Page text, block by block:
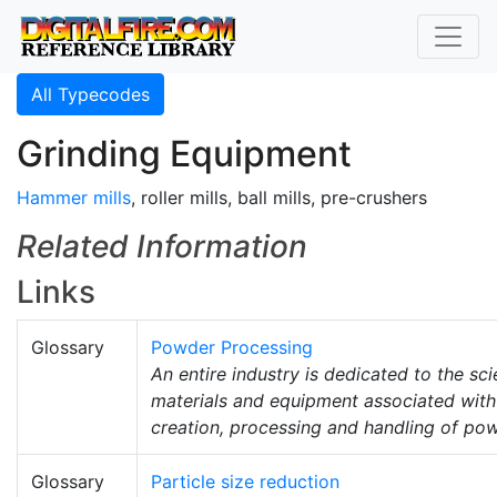
All Typecodes
Grinding Equipment
Hammer mills, roller mills, ball mills, pre-crushers
Related Information
Links
Glossary
Powder Processing
An entire industry is dedicated to the
materials and equipment associated
creation, processing and handling of
Glossary Particle size reduction